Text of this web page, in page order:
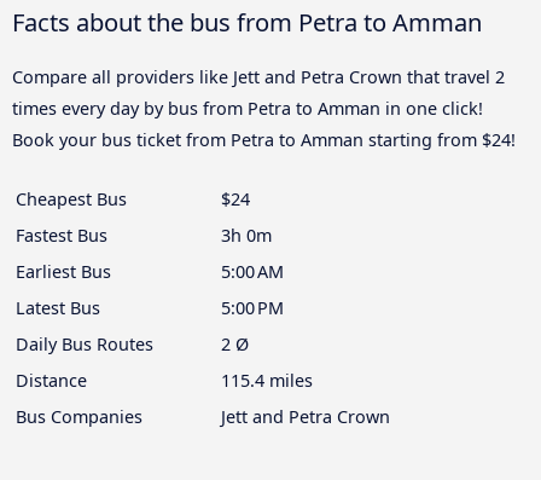
Facts about the bus from Petra to Amman
Compare all providers like Jett and Petra Crown that travel 2
times every day by bus from Petra to Amman in one click!
Book your bus ticket from Petra to Amman starting from $24!
Cheapest Bus
$24
Fastest Bus
3h 0m
Earliest Bus
5:00 AM
Latest Bus
5:00 PM
Daily Bus Routes
2 Ø
Distance
115.4 miles
Bus Companies
Jett and Petra Crown